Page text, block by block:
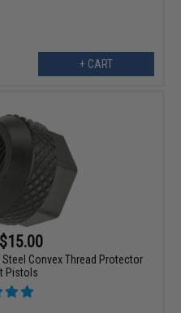
+ CART
Convex Thread Protector
Pistols